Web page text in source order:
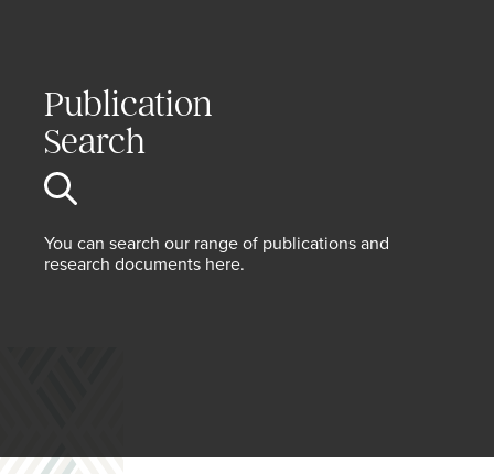
Publication
Search
You can search our range of publications and
research documents here.